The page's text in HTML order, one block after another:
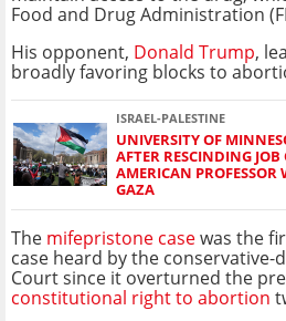
Food and Drug Administration
His opponent, Donald Trump,
broadly favoring blocks to
ISRAEL-PALESTINE
UNIVERSITY OF
AFTER RESCINDING JOB
AMERICAN
GAZA
The mifepristone casewas the
case heard by the
Court since it overturned the
constitutional right to abortion